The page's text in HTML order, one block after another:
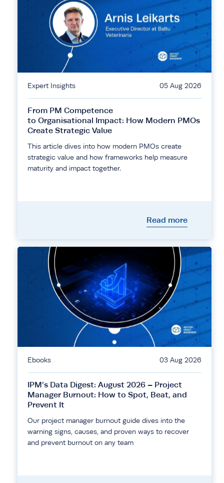
Expert Insights 05 Aug 2026
From PM Competence
to Organisational Impact: How Modern PMOs
Create Strategic Value
This article dives into how modern PMOs create
strategic value and how frameworks help measure
maturity and impact together.
Read more
Ebooks 03 Aug 2026
IPM’s Data Digest: August 2026 – Project
Manager Burnout: How to Spot, Beat, and
Prevent It
Our project manager burnout guide dives into the
warning signs, causes, and proven ways to recover
and prevent burnout on any team